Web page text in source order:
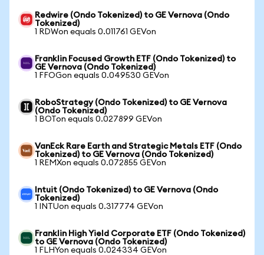
Redwire (Ondo Tokenized) to GE Vernova (Ondo
Tokenized)
1 RDWon equals 0.011761 GEVon
Franklin Focused Growth ETF (Ondo Tokenized) to
GE Vernova (Ondo Tokenized)
1 FFOGon equals 0.049530 GEVon
RoboStrategy (Ondo Tokenized) to GE Vernova
(Ondo Tokenized)
1 BOTon equals 0.027899 GEVon
VanEck Rare Earth and Strategic Metals ETF (Ondo
Tokenized) to GE Vernova (Ondo Tokenized)
1 REMXon equals 0.072855 GEVon
Intuit (Ondo Tokenized) to GE Vernova (Ondo
Tokenized)
1 INTUon equals 0.317774 GEVon
Franklin High Yield Corporate ETF (Ondo Tokenized)
to GE Vernova (Ondo Tokenized)
1 FLHYon equals 0.024334 GEVon